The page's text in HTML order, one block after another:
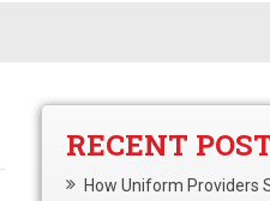
RECENT
How Uniform Providers